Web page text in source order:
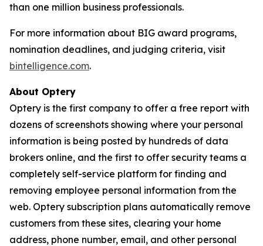
than one million business professionals.
For more information about BIG award programs,
nomination deadlines, and judging criteria, visit
bintelligence.com.
About Optery
Optery is the first company to offer a free report with
dozens of screenshots showing where your personal
information is being posted by hundreds of data
brokers online, and the first to offer security teams a
completely self-service platform for finding and
removing employee personal information from the
web. Optery subscription plans automatically remove
customers from these sites, clearing your home
address, phone number, email, and other personal